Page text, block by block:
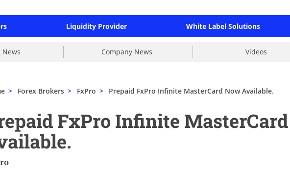
Liquidity Provider White Label Solutions
Company News Videos
> Forex Brokers > FxPro > Prepaid FxPro Infinite MasterCard Now Available.
FxPro Infinite